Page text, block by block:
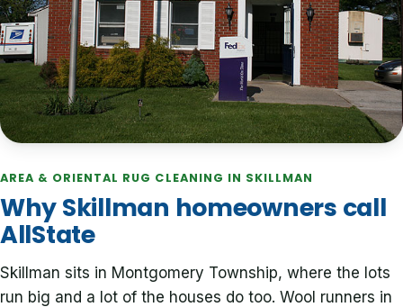
AREA & ORIENTAL RUG CLEANING IN SKILLMAN
Why Skillman homeowners call
AllState
Skillman sits in Montgomery Township, where the lots
run big and a lot of the houses do too. Wool runners in